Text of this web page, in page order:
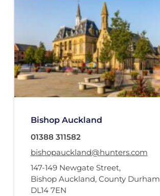
Bishop Auckland
01388 311582
bishopauckland@hunters.com
147-149 Newgate Street,
Bishop Auckland, County Durham
DL14 7EN